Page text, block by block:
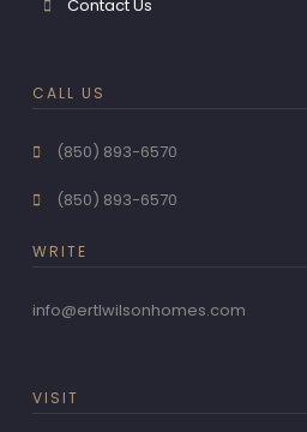
Contact Us
CALL US
(850) 893-6570
(850) 893-6570
WRITE
info@ertlwilsonhomes.com
VISIT